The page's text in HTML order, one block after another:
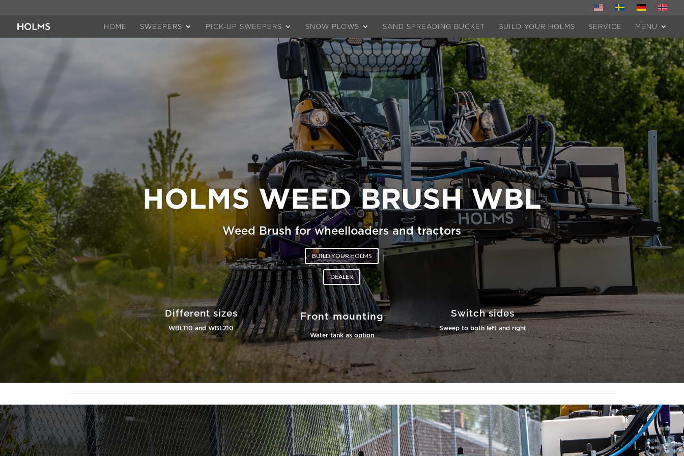
HOME SWEEPERS PICK-UP SWEEPERS SNOW PLOWS SAND SPREADING BUCKET BUILD YOUR HOLMS SERVICE MENU
HOLMS WEED BRUSH WBL
Weed Brush for wheelloaders and tractors
BUILD YOUR HOLMS
DEALER
Different sizes
WBL110 and WBL210
Front mounting
Water tank as option
Switch sides
Sweep to both left and right